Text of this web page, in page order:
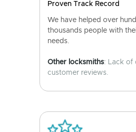
Proven Track Record
We have helped over
thousands people with
needs.
Other locksmiths: Lack of
customer reviews.